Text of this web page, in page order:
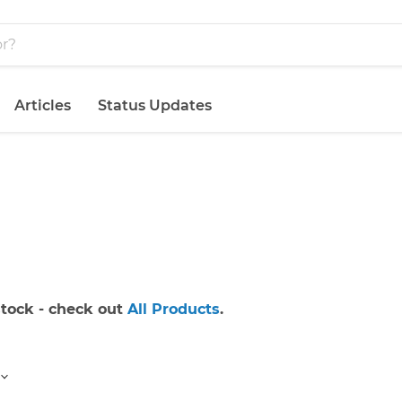
Articles Status Updates
- check out All Products.